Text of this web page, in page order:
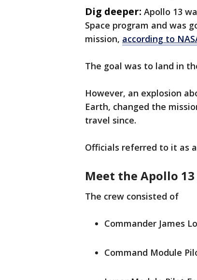
Dig deeper: Apollo 13
Space program and was
mission, according to
The goal was to land in
However, an explosion
Earth, changed the
travel since.
Officials referred to it as
Meet the Apollo
The crew consisted of
Commander James
Command Module